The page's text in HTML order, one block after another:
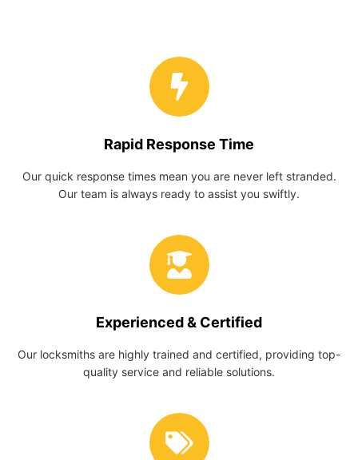
Rapid Response Time
Our quick response times mean you are never left stranded.
Our team is always ready to assist you swiftly.
Experienced & Certified
Our locksmiths are highly trained and certified, providing top-
quality service and reliable solutions.